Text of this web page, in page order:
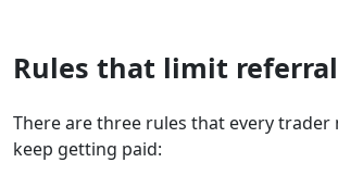
Rules that limit
There are three rules that every trader
keep getting paid: